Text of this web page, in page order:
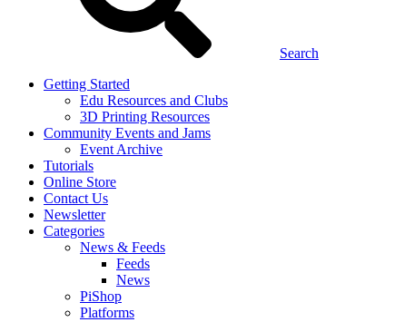
Search
Getting Started
Edu Resources and Clubs
3D Printing Resources
Community Events and Jams
Event Archive
Tutorials
Online Store
Contact Us
Newsletter
Categories
News & Feeds
Feeds
News
PiShop
Platforms